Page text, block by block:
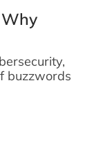
Why
buzzwords